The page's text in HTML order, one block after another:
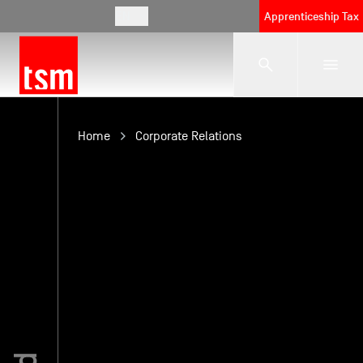
Apprenticeship Tax
The School
Home Corporate Relations